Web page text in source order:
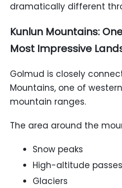
dramatically different
Kunlun Mountains:
Most Impressive
Golmud is closely
Mountains, one of
mountain ranges.
The area around the
Snow peaks
High-altitude passes
Glaciers